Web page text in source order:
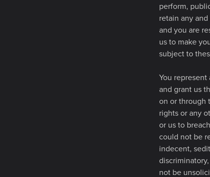
perform,
retain any
and you are
us to make
subject to
You
and grant us
on or through
rights or any
or us to
could not be
indecent,
not be